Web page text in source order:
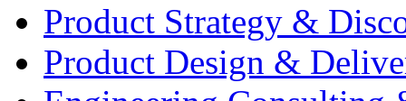
Product Strategy &
Product Design &